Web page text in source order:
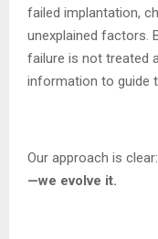
failed implantation,
unexplained factors.
failure is not treated
information to guide
Our approach is clear:
—we evolve it.